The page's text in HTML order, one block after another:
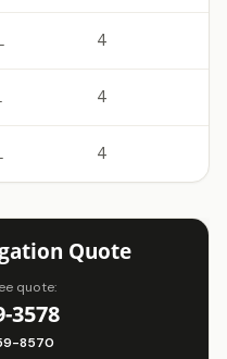
4
4
4
Quote
quote:
3578
8570